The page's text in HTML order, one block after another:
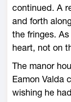
continued. A
and forth
the fringes.
heart, not on
The manor
Eamon Valda
wishing he